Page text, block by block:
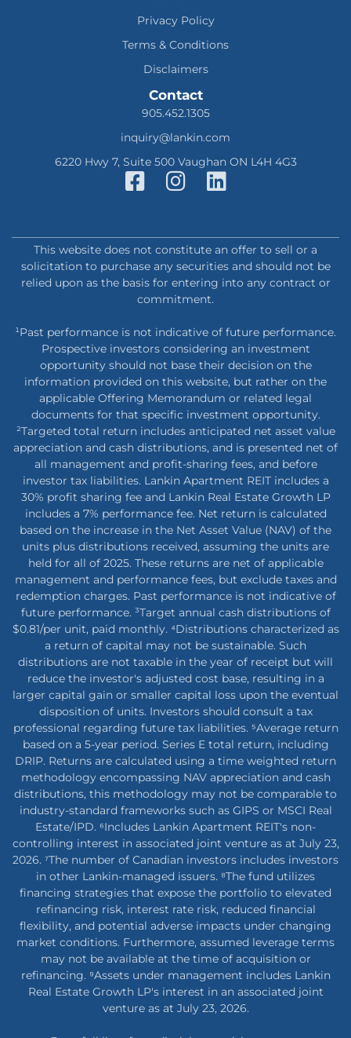
Privacy Policy
Terms & Conditions
Disclaimers
Contact
905.452.1305
inquiry@lankin.com
6220 Hwy 7, Suite 500 Vaughan ON L4H 4G3
This website does not constitute an offer to sell or a
solicitation to purchase any securities and should not be
relied upon as the basis for entering into any contract or
commitment.
¹Past performance is not indicative of future performance.
Prospective investors considering an investment
opportunity should not base their decision on the
information provided on this website, but rather on the
applicable Offering Memorandum or related legal
documents for that specific investment opportunity.
²Targeted total return includes anticipated net asset value
appreciation and cash distributions, and is presented net of
all management and profit-sharing fees, and before
investor tax liabilities. Lankin Apartment REIT includes a
30% profit sharing fee and Lankin Real Estate Growth LP
includes a 7% performance fee. Net return is calculated
based on the increase in the Net Asset Value (NAV) of the
units plus distributions received, assuming the units are
held for all of 2025. These returns are net of applicable
management and performance fees, but exclude taxes and
redemption charges. Past performance is not indicative of
future performance. ³Target annual cash distributions of
$0.81/per unit, paid monthly. ⁴Distributions characterized as
a return of capital may not be sustainable. Such
distributions are not taxable in the year of receipt but will
reduce the investor's adjusted cost base, resulting in a
larger capital gain or smaller capital loss upon the eventual
disposition of units. Investors should consult a tax
professional regarding future tax liabilities. ⁵Average return
based on a 5-year period. Series E total return, including
DRIP. Returns are calculated using a time weighted return
methodology encompassing NAV appreciation and cash
distributions, this methodology may not be comparable to
industry-standard frameworks such as GIPS or MSCI Real
Estate/IPD. ⁶Includes Lankin Apartment REIT's non-
controlling interest in associated joint venture as at July 23,
2026. ⁷The number of Canadian investors includes investors
in other Lankin-managed issuers. ⁸The fund utilizes
financing strategies that expose the portfolio to elevated
refinancing risk, interest rate risk, reduced financial
flexibility, and potential adverse impacts under changing
market conditions. Furthermore, assumed leverage terms
may not be available at the time of acquisition or
refinancing. ⁹Assets under management includes Lankin
Real Estate Growth LP's interest in an associated joint
venture as at July 23, 2026.